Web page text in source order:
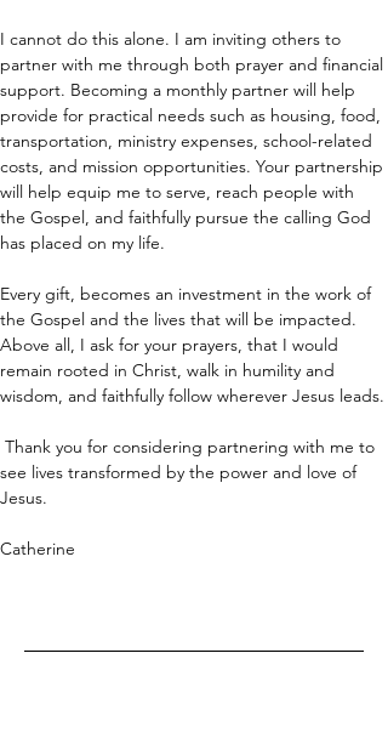
I cannot do this alone. I am inviting others to
partner with me through both prayer and financial
support. Becoming a monthly partner will help
provide for practical needs such as housing, food,
transportation, ministry expenses, school-related
costs, and mission opportunities. Your partnership
will help equip me to serve, reach people with
the Gospel, and faithfully pursue the calling God
has placed on my life.
Every gift, becomes an investment in the work of
the Gospel and the lives that will be impacted.
Above all, I ask for your prayers, that I would
remain rooted in Christ, walk in humility and
wisdom, and faithfully follow wherever Jesus leads.
Thank you for considering partnering with me to
see lives transformed by the power and love of
Jesus.
Catherine